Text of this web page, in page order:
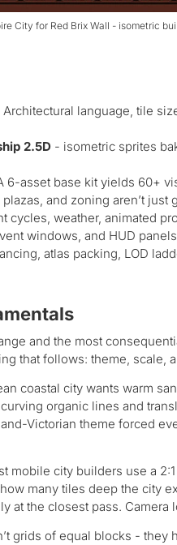
City for Red Brix Wall - isometric
Architectural language, tile
2.5D - isometric sprites
6-asset base kit yields 60+
plazas, and zoning aren’t
cycles, weather, animated
windows, and HUD
atlas packing, LOD
and the most
that follows: theme, scale,
coastal city wants warm
organic lines and
Victorian theme forced
mobile city builders use a 2:1
many tiles deep the city
at the closest pass.
grids of equal blocks -